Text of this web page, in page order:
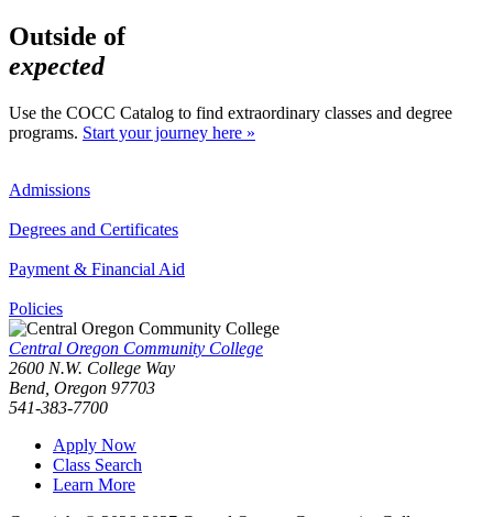
Outside of
expected
Use the COCC Catalog to find extraordinary classes and degree
programs. Start your journey here »
Admissions
Degrees and Certificates
Payment & Financial Aid
Policies
Central Oregon Community College
2600 N.W. College Way
Bend, Oregon 97703
541-383-7700
Apply Now
Class Search
Learn More